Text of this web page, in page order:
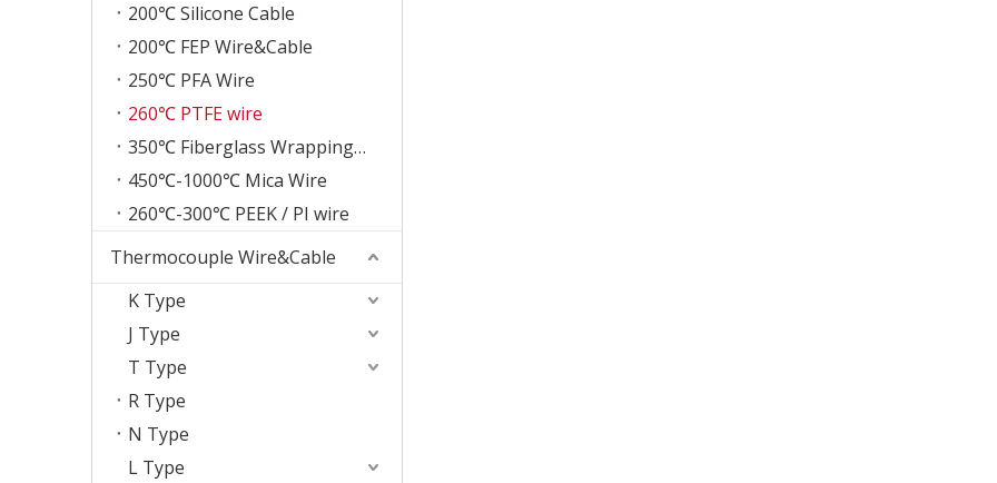
200℃ Silicone Cable
200℃ FEP Wire&Cable
250℃ PFA Wire
260℃ PTFE wire
350℃ Fiberglass Wrapping Wire
450℃-1000℃ Mica Wire
260℃-300℃ PEEK / PI wire
Thermocouple Wire&Cable
K Type
J Type
T Type
R Type
N Type
L Type